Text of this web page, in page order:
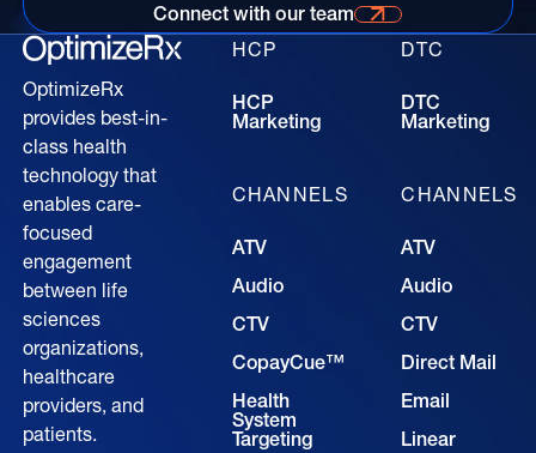
Connect with our time for more information
Connect with our team
OptimizeRx
provides best-in-
class health
technology that
enables care-
focused
engagement
between life
sciences
organizations,
healthcare
providers, and
patients.
HCP
HCP
Marketing
CHANNELS
ATV
Audio
CTV
CopayCue™
Health
System
Targeting
DTC
DTC
Marketing
CHANNELS
ATV
Audio
CTV
Direct Mail
Email
Linear